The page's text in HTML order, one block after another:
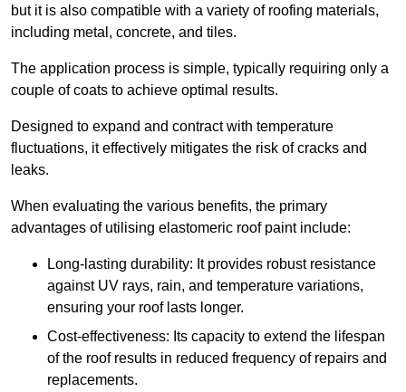
but it is also compatible with a variety of roofing materials,
including metal, concrete, and tiles.
The application process is simple, typically requiring only a
couple of coats to achieve optimal results.
Designed to expand and contract with temperature
fluctuations, it effectively mitigates the risk of cracks and
leaks.
When evaluating the various benefits, the primary
advantages of utilising elastomeric roof paint include:
Long-lasting durability: It provides robust resistance
against UV rays, rain, and temperature variations,
ensuring your roof lasts longer.
Cost-effectiveness: Its capacity to extend the lifespan
of the roof results in reduced frequency of repairs and
replacements.